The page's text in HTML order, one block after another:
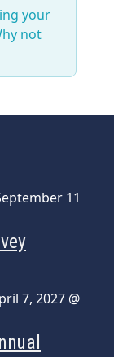
your
not
11
7, 2027 @